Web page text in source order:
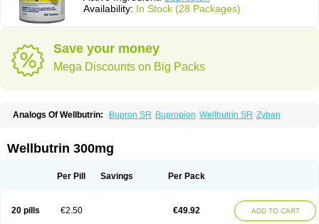
Availability: In Stock (28 Packages)
Save your money
Mega Discounts on Big Packs
Analogs Of Wellbutrin: Bupron SR Bupropion Wellbutrin SR Zyban
Wellbutrin 300mg
Per Pill Savings Per Pack
20 pills €2.50 €49.92 ADD TO CART